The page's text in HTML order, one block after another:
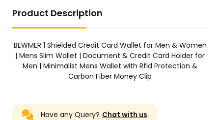
Product Description
BEWMER 1 Shielded Credit Card Wallet for Men & Women
| Mens Slim Wallet | Document & Credit Card Holder for
Men | Minimalist Mens Wallet with Rfid Protection &
Carbon Fiber Money Clip
Have any Query? Chat with us